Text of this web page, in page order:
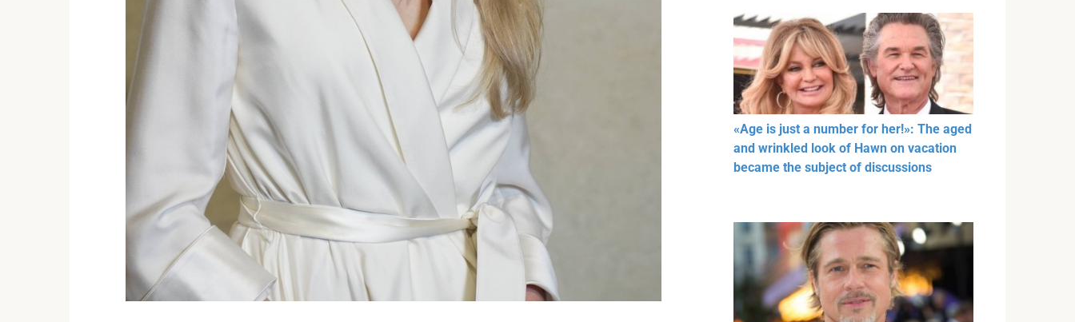
«Age is just a number for her!»: The aged
and wrinkled look of Hawn on vacation
became the subject of discussions